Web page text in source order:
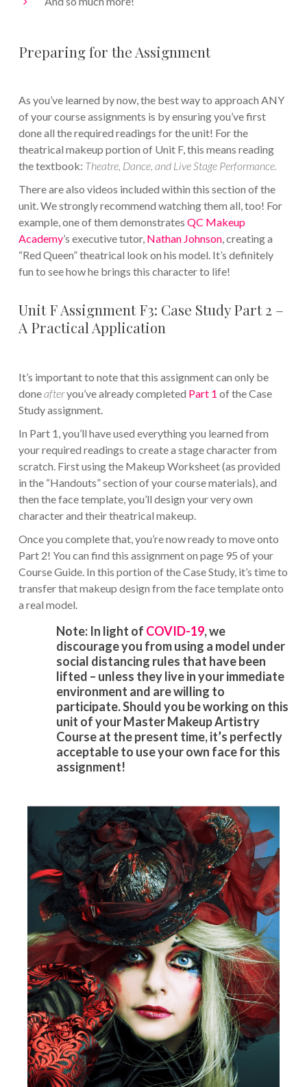
Preparing for the Assignment
As you’ve learned by now, the best way to approach ANY
of your course assignments is by ensuring you’ve first
done all the required readings for the unit! For the
theatrical makeup portion of Unit F, this means reading
the textbook: Theatre, Dance, and Live Stage Performance.
There are also videos included within this section of the
unit. We strongly recommend watching them all, too! For
example, one of them demonstrates QC Makeup
Academy’s executive tutor, Nathan Johnson, creating a
“Red Queen” theatrical look on his model. It’s definitely
fun to see how he brings this character to life!
Unit F Assignment F3: Case Study Part 2 –
A Practical Application
It’s important to note that this assignment can only be
doneafteryou’ve already completed Part 1 of the Case
Study assignment.
In Part 1, you’ll have used everything you learned from
your required readings to create a stage character from
scratch. First using the Makeup Worksheet (as provided
in the “Handouts” section of your course materials), and
then the face template, you’ll design your very own
character and their theatrical makeup.
Once you complete that, you’re now ready to move onto
Part 2! You can find this assignment on page 95 of your
Course Guide. In this portion of the Case Study, it’s time to
transfer that makeup design from the face template onto
a real model.
Note: In light of COVID-19, we
discourage you from using a model under
social distancing rules that have been
lifted – unless they live in your immediate
environment and are willing to
participate. Should you be working on this
unit of your Master Makeup Artistry
Course at the present time, it’s perfectly
acceptable to use your own face for this
assignment!